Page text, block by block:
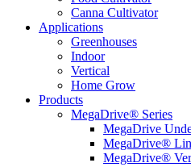
Canna Cultivator
Applications
Greenhouses
Indoor
Vertical
Home Grow
Products
MegaDrive® Series
MegaDrive
MegaDrive®
MegaDrive®